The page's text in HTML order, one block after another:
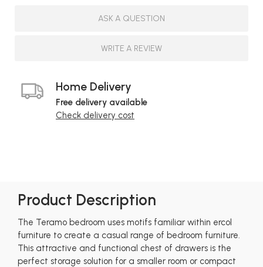
ASK A QUESTION
WRITE A REVIEW
Home Delivery
Free delivery available
Check delivery cost
Product Description
The Teramo bedroom uses motifs familiar within ercol
furniture to create a casual range of bedroom furniture.
This attractive and functional chest of drawers is the
perfect storage solution for a smaller room or compact